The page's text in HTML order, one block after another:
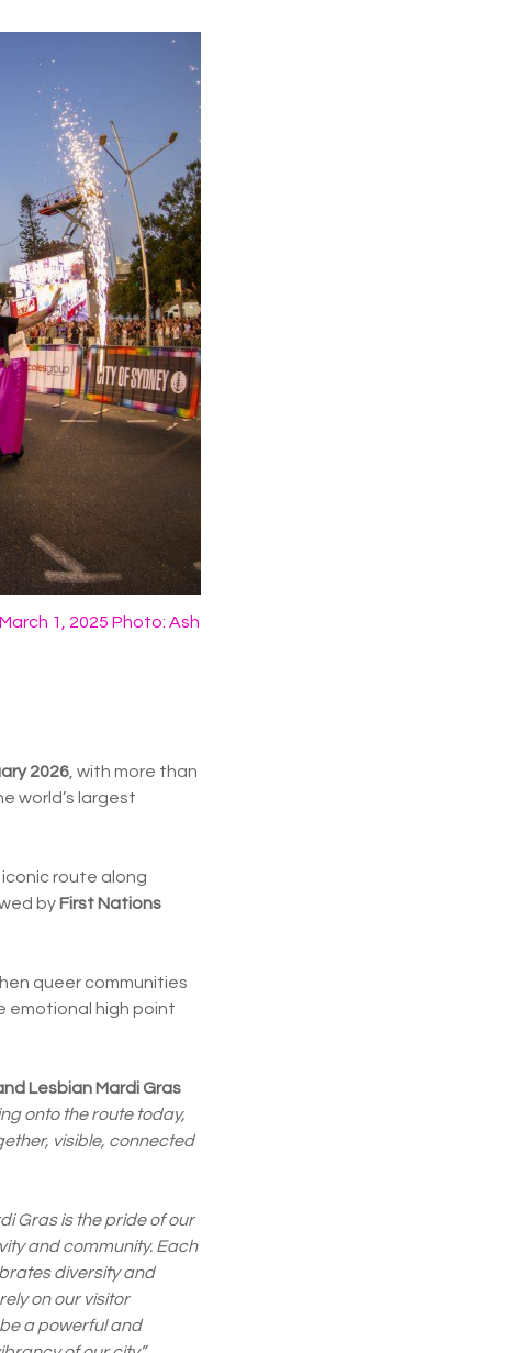
1, 2025 Photo: Ash
2026 , with more than
world’s largest
route along
by First Nations
queer communities
emotional high point
Lesbian Mardi Gras
onto the route today,
visible, connected
Gras is the pride of our
and community. Each
diversity and
on our visitor
a powerful and